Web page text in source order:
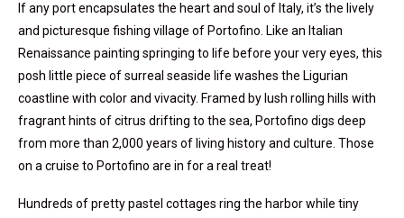
If any port encapsulates the heart and soul of Italy, it’s the lively
and picturesque fishing village of Portofino. Like an Italian
Renaissance painting springing to life before your very eyes, this
posh little piece of surreal seaside life washes the Ligurian
coastline with color and vivacity. Framed by lush rolling hills with
fragrant hints of citrus drifting to the sea, Portofino digs deep
from more than 2,000 years of living history and culture. Those
on a cruise to Portofino are in for a real treat!
Hundreds of pretty pastel cottages ring the harbor while tiny